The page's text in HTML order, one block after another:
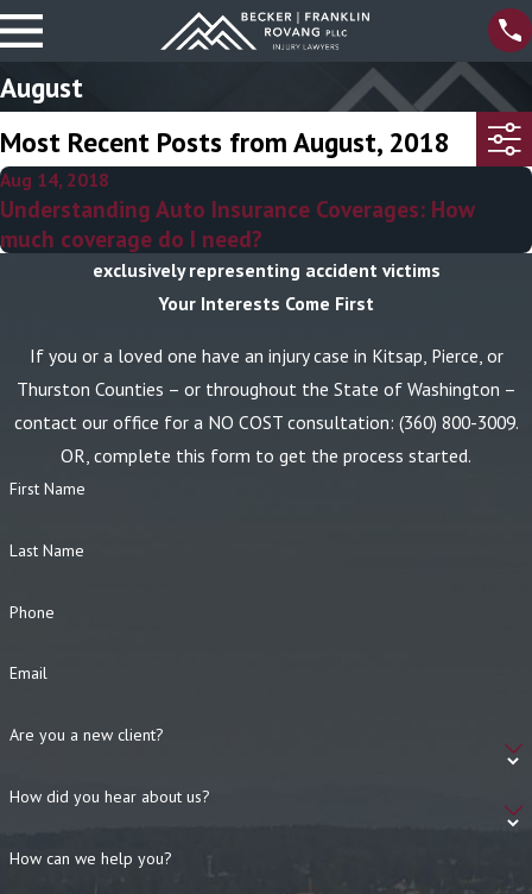
August
Most Recent Posts from August, 2018
Aug 14, 2018
Understanding Auto Insurance Coverages: How
much coverage do I need?
exclusively representing accident victims
Your Interests Come First
If you or a loved one have an injury case in Kitsap, Pierce, or
Thurston Counties – or throughout the State of Washington –
contact our office for a NO COST consultation: (360) 800-3009.
OR, complete this form to get the process started.
First Name
Last Name
Phone
Email
Are you a new client?
How did you hear about us?
How can we help you?